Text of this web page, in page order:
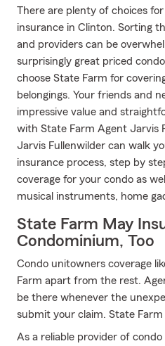
There are plenty of choices
insurance in Clinton. Sorting
and providers can be
surprisingly great priced
choose State Farm for
belongings. Your friends and
impressive value and
with State Farm Agent Jarvis
Jarvis Fullenwilder can walk
insurance process, step by
coverage for your condo as
musical instruments, home
State Farm May
Condominium, Too
Condo unitowners coverage
Farm apart from the rest.
be there whenever the
submit your claim. State
As a reliable provider of